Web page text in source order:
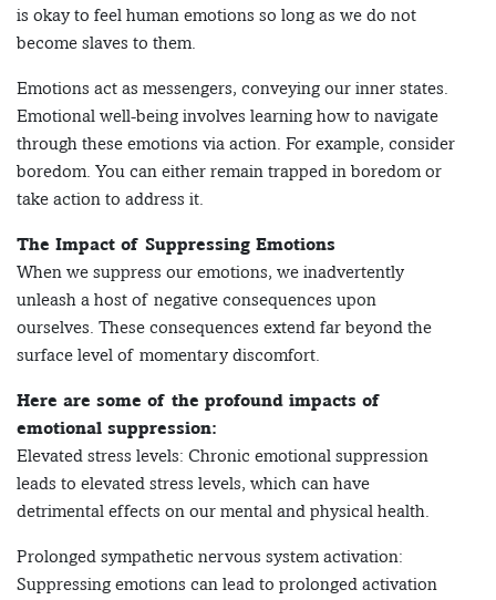
is okay to feel human emotions so long as we do not
become slaves to them.
Emotions act as messengers, conveying our inner states.
Emotional well-being involves learning how to navigate
through these emotions via action. For example, consider
boredom. You can either remain trapped in boredom or
take action to address it.
The Impact of Suppressing Emotions
When we suppress our emotions, we inadvertently
unleash a host of negative consequences upon
ourselves. These consequences extend far beyond the
surface level of momentary discomfort.
Here are some of the profound impacts of
emotional suppression:
Elevated stress levels: Chronic emotional suppression
leads to elevated stress levels, which can have
detrimental effects on our mental and physical health.
Prolonged sympathetic nervous system activation:
Suppressing emotions can lead to prolonged activation